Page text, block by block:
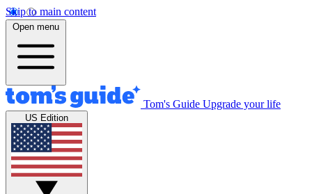
Skip to main content
Open menu
Tom's Guide Upgrade your life
US Edition